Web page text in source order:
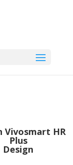
Vivosmart HR
Plus
Design